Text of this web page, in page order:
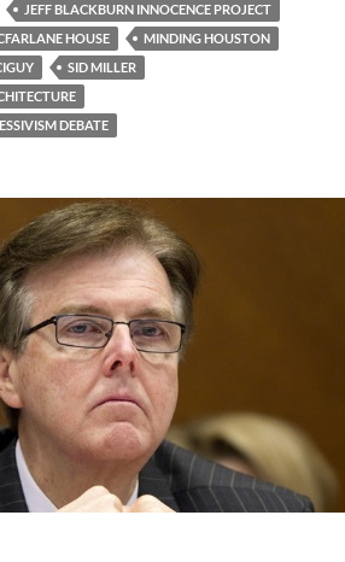
JEFF BLACKBURN INNOCENCE PROJECT
HOUSE
MINDING HOUSTON
SID MILLER
DEBATE